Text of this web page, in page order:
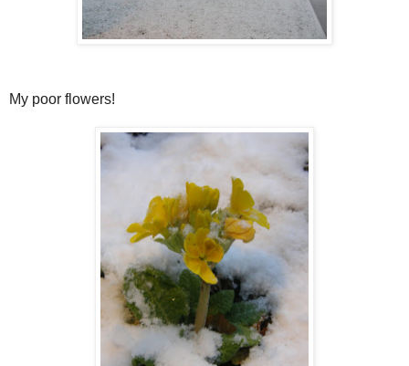
My poor flowers!